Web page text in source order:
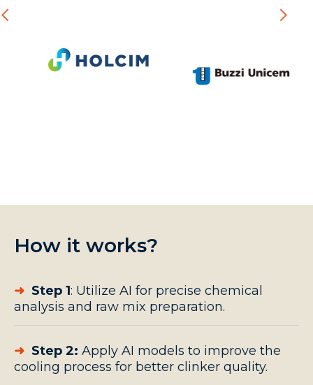
How it works?
➜ Step 1: Utilize AI for precise chemical
analysis and raw mix preparation.
➜ Step 2: Apply AI models to improve the
cooling process for better clinker quality.